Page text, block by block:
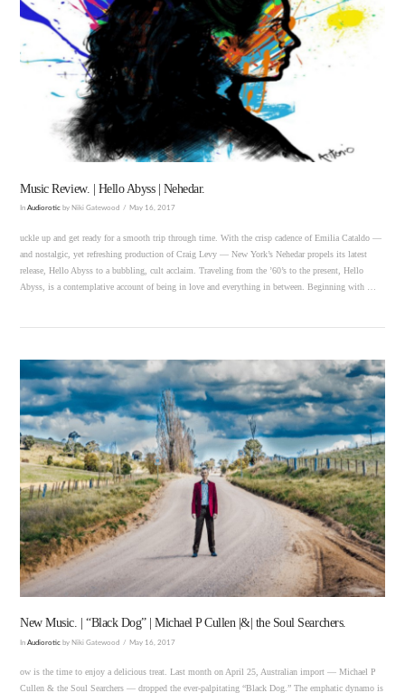
VIEW POST
VIEW POST
Music Review. | Hello Abyss | Nehedar.
InAudiorotic by Niki Gatewood May 16, 2017
uckle up and get ready for a smooth trip through time. With the crisp cadence of Emilia Cataldo —
and nostalgic, yet refreshing production of Craig Levy — New York’s Nehedar propels its latest
release, Hello Abyss to a bubbling, cult acclaim. Traveling from the ’60’s to the present, Hello
Abyss, is a contemplative account of being in love and everything in between. Beginning with …
New Music. | “Black Dog” | Michael P Cullen |&| the Soul Searchers.
InAudiorotic by Niki Gatewood May 16, 2017
ow is the time to enjoy a delicious treat. Last month on April 25, Australian import — Michael P
Cullen & the Soul Searchers — dropped the ever-palpitating “Black Dog.” The emphatic dynamo is